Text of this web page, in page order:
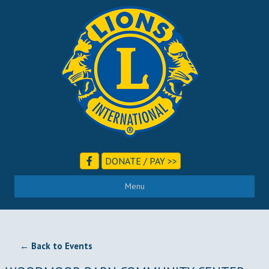
DONATE / PAY >>
Menu
← Back to Events